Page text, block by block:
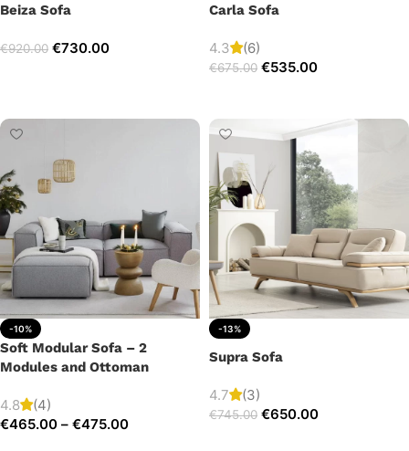
Beiza Sofa
€920.00 €730.00
Carla Sofa
4.3 (6)
€675.00 €535.00
-10%
Soft Modular Sofa – 2
Modules and Ottoman
4.8
(4)
€465.00 – €475.00
-13%
Supra Sofa
4.7 (3)
€745.00 €650.00